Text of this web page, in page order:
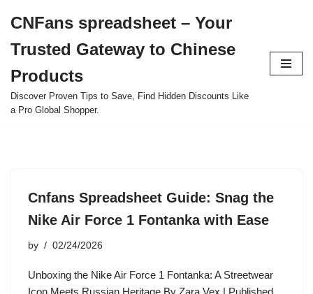
to
content
CNFans spreadsheet – Your
Trusted Gateway to Chinese
Products
Discover Proven Tips to Save, Find Hidden Discounts Like
a Pro Global Shopper.
Cnfans Spreadsheet Guide: Snag the
Nike Air Force 1 Fontanka with Ease
by 02/24/2026
Unboxing the Nike Air Force 1 Fontanka: A Streetwear
Icon Meets Russian Heritage By Zara Vex | Published